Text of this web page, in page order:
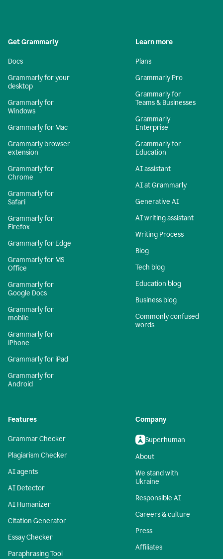
Get Grammarly
Docs
Grammarly for your
desktop
Grammarly for
Windows
Grammarly for Mac
Grammarly browser
extension
Grammarly for
Chrome
Grammarly for
Safari
Grammarly for
Firefox
Grammarly for Edge
Grammarly for MS
Office
Grammarly for
Google Docs
Grammarly for
mobile
Grammarly for
iPhone
Grammarly for iPad
Grammarly for
Android
Learn more
Plans
Grammarly Pro
Grammarly for
Teams & Businesses
Grammarly
Enterprise
Grammarly for
Education
AI assistant
AI at Grammarly
Generative AI
AI writing assistant
Writing Process
Blog
Tech blog
Education blog
Business blog
Commonly confused
words
Features
Grammar Checker
Plagiarism Checker
AI agents
AI Detector
AI Humanizer
Citation Generator
Essay Checker
Paraphrasing Tool
Company
Superhuman
About
We stand with
Ukraine
Responsible AI
Careers & culture
Press
Affiliates